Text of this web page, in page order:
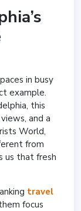
in busy
example.
this
and a
World,
from
us that fresh
travel
focus